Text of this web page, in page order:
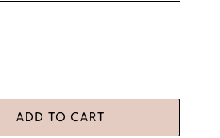
ADD TO CART